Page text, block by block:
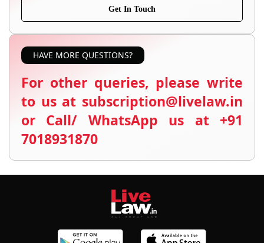
Get In Touch
HAVE MORE QUESTIONS?
For other queries, please write
to us at subscription@livelaw.in
or Call/ WhatsApp us at +91
7018931870